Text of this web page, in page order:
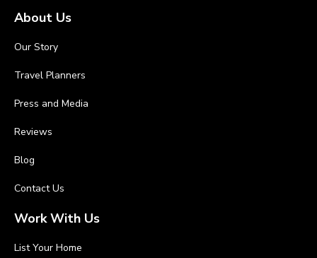
About Us
Our Story
Travel Planners
Press and Media
Reviews
Blog
Contact Us
Work With Us
List Your Home